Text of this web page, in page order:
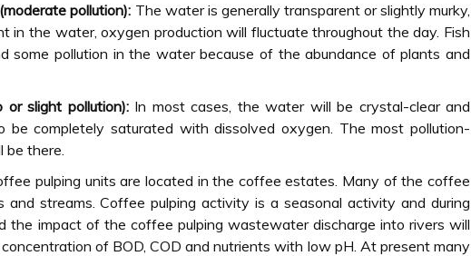
pollution): The water is generally transparent or slightly murky,
in the water, oxygen production will fluctuate throughout the day. Fish
some pollution in the water because of the abundance of plants and
slight pollution):In most cases, the water will be crystal-clear and
completely saturated with dissolved oxygen. The most pollution-
be there.
pulping units are located in the coffee estates. Many of the coffee
streams. Coffee pulping activity is a seasonal activity and during
the impact of the coffee pulping wastewater discharge into rivers will
of BOD, COD and nutrients with low pH. At present many